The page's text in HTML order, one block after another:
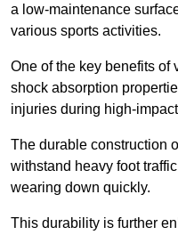
a low-maintenance
various sports activities.
One of the key benefits of
shock absorption
injuries during high-
The durable construction
withstand heavy foot
wearing down quickly.
This durability is further